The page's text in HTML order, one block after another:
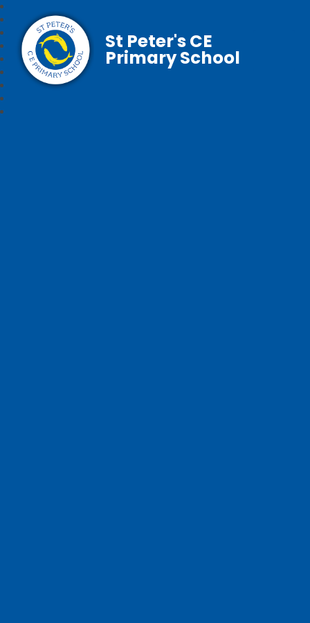
St Peter's CE
Primary School